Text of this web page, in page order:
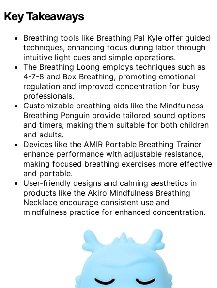
Key Takeaways
Breathing tools like Breathing Pal Kyle offer guided
techniques, enhancing focus during labor through
intuitive light cues and simple operations.
The Breathing Loong employs techniques such as
4-7-8 and Box Breathing, promoting emotional
regulation and improved concentration for busy
professionals.
Customizable breathing aids like the Mindfulness
Breathing Penguin provide tailored sound options
and timers, making them suitable for both children
and adults.
Devices like the AMIR Portable Breathing Trainer
enhance performance with adjustable resistance,
making focused breathing exercises more effective
and portable.
User-friendly designs and calming aesthetics in
products like the Akiro Mindfulness Breathing
Necklace encourage consistent use and
mindfulness practice for enhanced concentration.